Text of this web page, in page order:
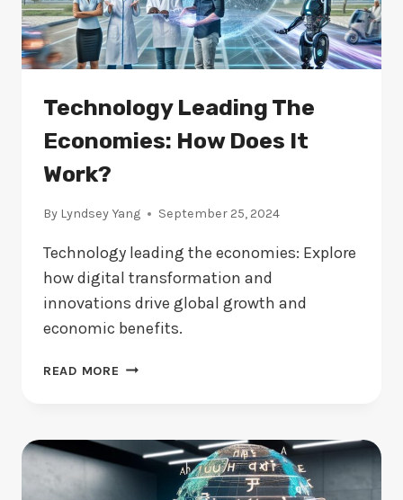
Technology Leading The
Economies: How Does It
Work?
By Lyndsey Yang September 25, 2024
Technology leading the economies: Explore
how digital transformation and
innovations drive global growth and
economic benefits.
READ MORE TECHNOLOGY
HOW
DOES